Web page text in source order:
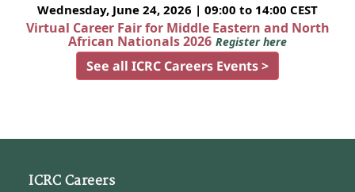
Wednesday, June 24, 2026 | 09:00 to 14:00 CEST
Virtual Career Fair for Middle Eastern and North
African Nationals 2026 Register here
See all ICRC Careers Events >
ICRC Careers